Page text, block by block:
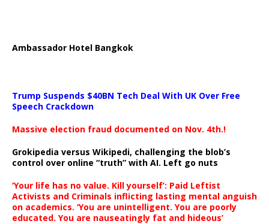
Ambassador Hotel Bangkok
Trump Suspends $40BN Tech Deal With UK Over Free
Speech Crackdown
Massive election fraud documented on Nov. 4th.!
Grokipedia versus Wikipedi, challenging the blob’s
control over online “truth” with AI. Left go nuts
‘Your life has no value. Kill yourself’: Paid Leftist
Activists and Criminals inflicting lasting mental anguish
on academics. ‘You are unintelligent. You are poorly
educated. You are nauseatingly fat and hideous’